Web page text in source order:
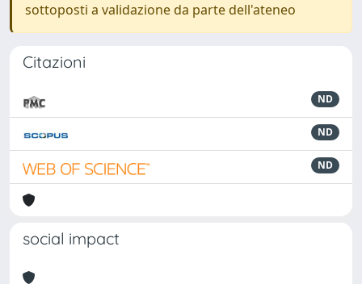
sottoposti a validazione da parte dell'ateneo
Citazioni
ND
ND
ND
social impact